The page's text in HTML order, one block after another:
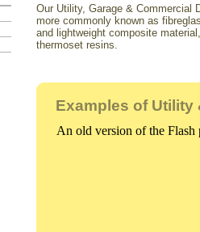
Our Utility, Garage & Commercial
more commonly known as
and lightweight composite
thermoset resins.
Examples of Utility
An old version of the